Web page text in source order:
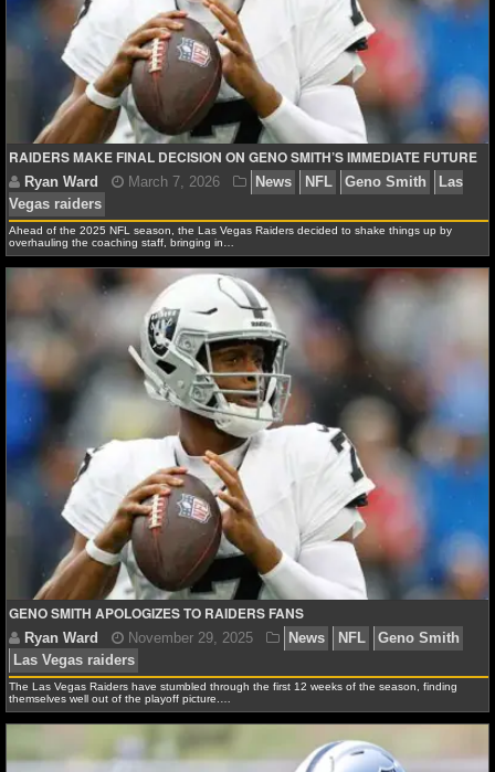
NFL STATS
NFL ODDS
NFL GAME LOGS
NFL TEAMS
NCAA FOOTBALL
NCAAF NEWS
NCAAF SCORES
NCAAF STANDINGS
NCAAF STATS
NCAAF ODDS
NCAAF GAME LOGS
NCAAF TEAMS
NBA
NBA NEWS
NBA SCORES
RAIDERS MAKE FINAL DECISION ON GENO SMITH’S IMMEDIATE FUTURE
Ryan Ward March 7, 2026 NFL
Vegas raiders
Ahead of the 2025 NFL season, the Las Vegas Raiders decided to shake things up by
overhauling the coaching staff, bringing in…
GENO SMITH APOLOGIZES TO RAIDERS FANS
The Las Vegas Raiders have stumbled through the first 12 weeks of the season, finding
themselves well out of the playoff picture.…